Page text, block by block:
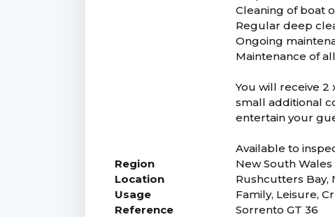
Cleaning of boat
Regular deep
Ongoing
Maintenance of
You will receive
small additional
entertain your
Available to
Region
New South Wales
Location
Rushcutters Bay,
Usage
Family, Leisure,
Reference
Sorrento GT 36